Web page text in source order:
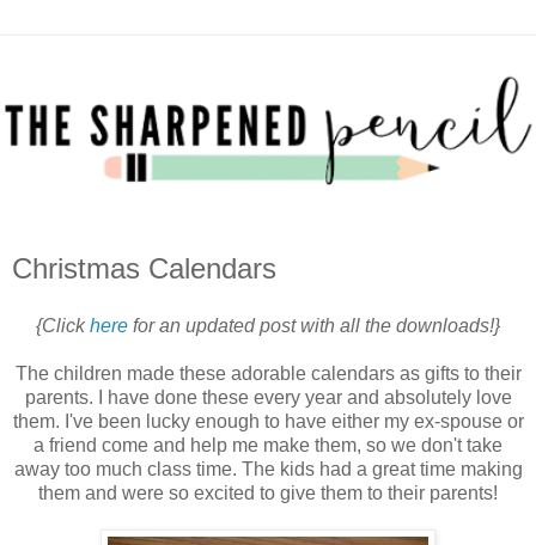
Christmas Calendars
{Clickhere for an updated post with all the downloads!}
The children made these adorable calendars as gifts to their
parents. I have done these every year and absolutely love
them. I've been lucky enough to have either my ex-spouse or
a friend come and help me make them, so we don't take
away too much class time. The kids had a great time making
them and were so excited to give them to their parents!